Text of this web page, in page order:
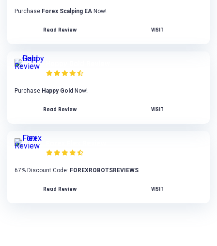
Purchase Forex Scalping EA Now!
Read Review VISIT
Purchase Happy Gold Now!
Read Review VISIT
67% Discount Code: FOREXROBOTSREVIEWS
Read Review VISIT